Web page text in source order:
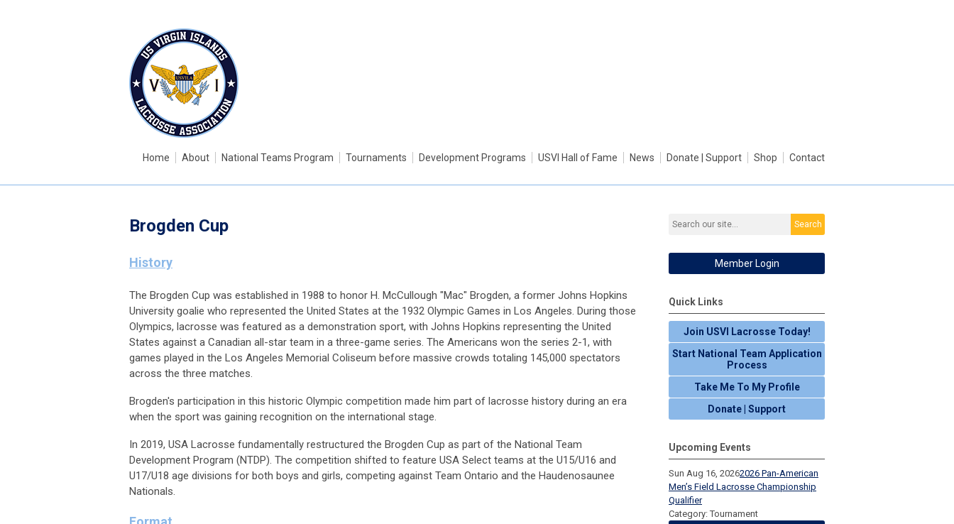
Home About National Teams Program Tournaments Development Programs USVI Hall of Fame News Donate | Support Shop Contact
Brogden Cup
History
The Brogden Cup was established in 1988 to honor H. McCullough "Mac" Brogden, a former Johns Hopkins
University goalie who represented the United States at the 1932 Olympic Games in Los Angeles. During those
Olympics, lacrosse was featured as a demonstration sport, with Johns Hopkins representing the United
States against a Canadian all-star team in a three-game series. The Americans won the series 2-1, with
games played in the Los Angeles Memorial Coliseum before massive crowds totaling 145,000 spectators
across the three matches.
Brogden's participation in this historic Olympic competition made him part of lacrosse history during an era
when the sport was gaining recognition on the international stage.
In 2019, USA Lacrosse fundamentally restructured the Brogden Cup as part of the National Team
Development Program (NTDP). The competition shifted to feature USA Select teams at the U15/U16 and
U17/U18 age divisions for both boys and girls, competing against Team Ontario and the Haudenosaunee
Nationals.
Search
Member Login
Quick Links
Join USVI Lacrosse Today!
Start National Team Application
Process
Take Me To My Profile
Donate | Support
Upcoming Events
Sun Aug 16, 20262026 Pan-American
Men’s Field Lacrosse Championship
Qualifier
Category: Tournament